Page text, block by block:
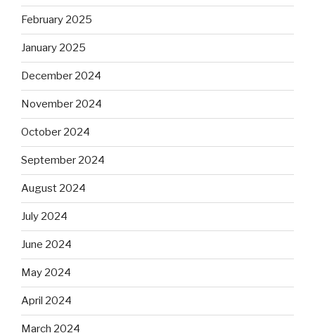
February 2025
January 2025
December 2024
November 2024
October 2024
September 2024
August 2024
July 2024
June 2024
May 2024
April 2024
March 2024